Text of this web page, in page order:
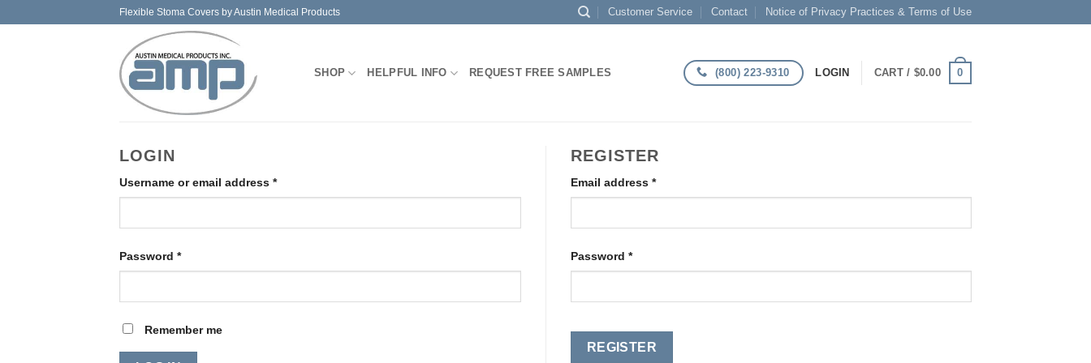
Flexible Stoma Covers by Austin Medical Products Customer Service Contact Notice of Privacy Practices & Terms of Use
SHOP HELPFUL INFO REQUEST FREE SAMPLES (800) 223-9310 LOGIN CART / $0.00 0
LOGIN
Username or email address *Required
Password *Required
Remember me
REGISTER
Email address *Required
Password *Required
REGISTER